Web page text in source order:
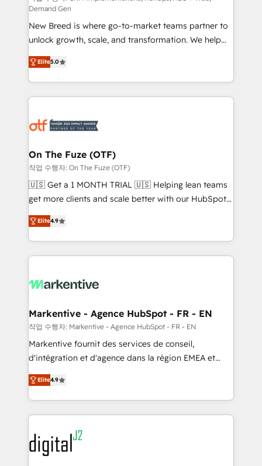
Expert deployment of Breeze AI and custom agents
to automate growth. 🏆 Elite Excellence - 8 platform
accreditations and deep HIPAA-compliance
expertise. - A team of 250+ experts dedicated to
your resilient growth.
Demand Gen
New Breed is where go-to-market teams partner to
unlock growth, scale, and transformation. We help
companies activate HubSpot’s AI-powered
customer platform and operationalize HubSpot’s
Loop Marketing framework through expert-led
services, smart agents, and purpose-built apps,
results, fast. ⚙️CRM & RevOps: Align all Hubs to your
🎯Demand Gen & ABM: Drive pipeline with inbound,
ABM, AEO, SEO, & paid media. 👩‍💻Web Design:
Build high-performing websites with UX, messaging,
& conversion strategy that drive results. 🤖AI
AI, & maximize AEO with tailored AI services. 🧩
Integrations: Extend HubSpot with custom
Elite5.0
On The Fuze (OTF)
작업 수행자: On The Fuze (OTF)
🇺🇸 Get a 1 MONTH TRIAL 🇺🇸 Helping lean teams
get more clients and scale better with our HubSpot
Consulting & 'Done For You' Services. 🚀 Who We
Work With 🚀 We help lean, growing companies: -
Win more business - Reduce no-shows - Improve
lead & deal conversion rates - Scale with less
What do you get? 🤓 Our client's are too busy to
Personal Consultant + Tech Team to handle the
heavy lifting of mapping out AND building your ideal
system. + Get best practices and 'don't know what
you don't know' recommendations to maximize
6,500+ Partners) and was named 2023 HubSpot
Partner of the Year 💥 Trusted by 2,500+ companies
www.onthefuze.com/hubspot-admin Contact us to
learn more!
Elite4.9
Markentive - Agence HubSpot - FR - EN
작업 수행자: Markentive - Agence HubSpot - FR - EN
Markentive fournit des services de conseil,
d'intégration et d'agence dans la région EMEA et
North America. Avec plus de 115 experts en
marketing automation, Growth, Revops, CRM et
webdesign. Markentive is both a consulting firm, a
digital agency and an integrator. With over 115
experts in marketing automation, growth, revops,
CRM and webdesign (We focus on EMEA - USA
customers).
Elite4.9